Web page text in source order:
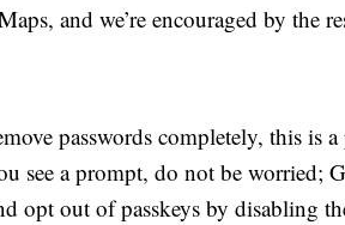
and we’re encouraged by the
passwords completely, this is a
see a prompt, do not be worried;
opt out of passkeys by disabling